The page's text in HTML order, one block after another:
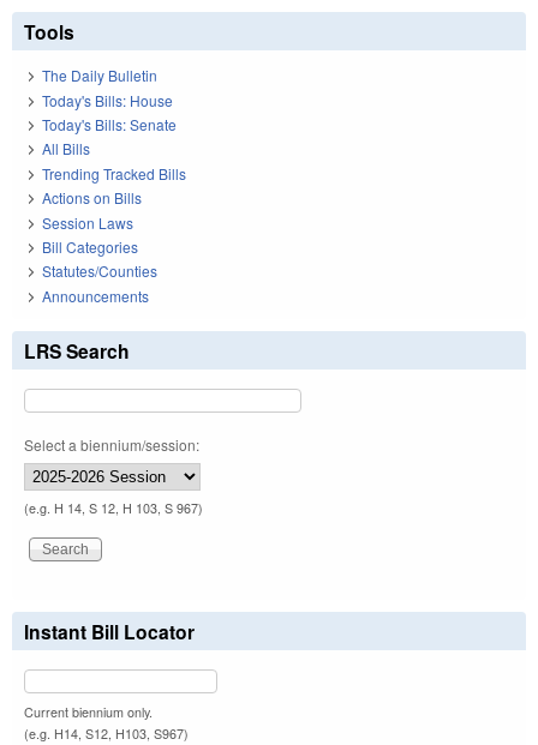
Tools
The Daily Bulletin
Today's Bills: House
Today's Bills: Senate
All Bills
Trending Tracked Bills
Actions on Bills
Session Laws
Bill Categories
Statutes/Counties
Announcements
LRS Search
Select a biennium/session:
(e.g. H 14, S 12, H 103, S 967)
Instant Bill Locator
Current biennium only.
(e.g. H14, S12, H103, S967)